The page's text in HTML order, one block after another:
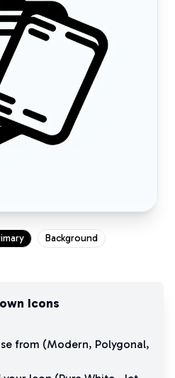
Background
Icons
from (Modern, Polygonal,